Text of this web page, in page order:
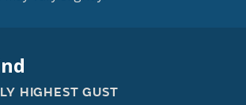
HIGHEST GUST